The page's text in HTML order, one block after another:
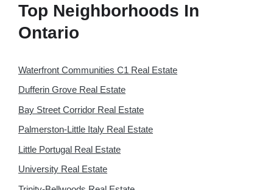
Top Neighborhoods In
Ontario
Waterfront Communities C1 Real Estate
Dufferin Grove Real Estate
Bay Street Corridor Real Estate
Palmerston-Little Italy Real Estate
Little Portugal Real Estate
University Real Estate